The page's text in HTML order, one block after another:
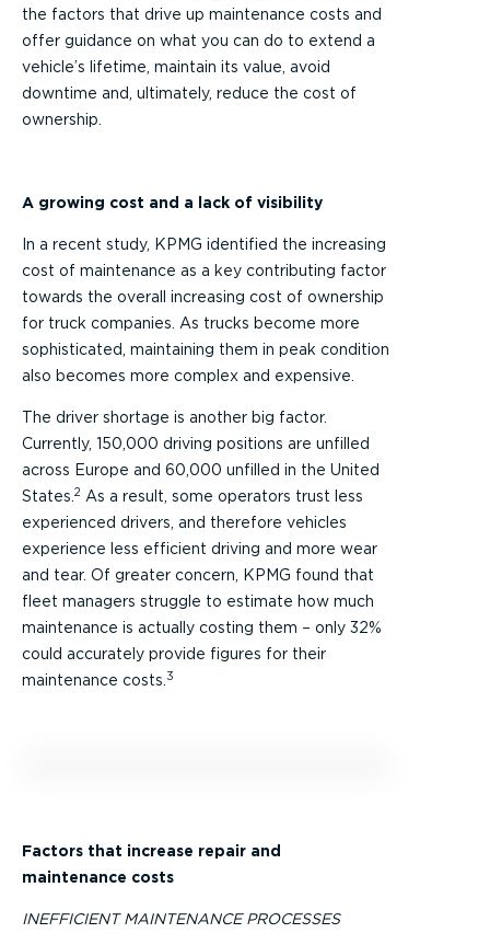
the factors that drive up maintenance costs and
offer guidance on what you can do to extend a
vehicle’s lifetime, maintain its value, avoid
downtime and, ultimately, reduce the cost of
ownership.
A growing cost and a lack of visibility
In a recent study, KPMG identified the increasing
cost of maintenance as a key contributing factor
towards the overall increasing cost of ownership
for truck companies. As trucks become more
sophisticated, maintaining them in peak condition
also becomes more complex and expensive.
The driver shortage is another big factor.
Currently, 150,000 driving positions are unfilled
across Europe and 60,000 unfilled in the United
States. 2 As a result, some operators trust less
experienced drivers, and therefore vehicles
experience less efficient driving and more wear
and tear. Of greater concern, KPMG found that
fleet managers struggle to estimate how much
maintenance is actually costing them – only 32%
could accurately provide figures for their
maintenance costs. 3
Factors that increase repair and
maintenance costs
INEFFICIENT MAINTENANCE PROCESSES